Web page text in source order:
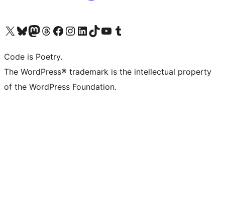
Visit our X (formerly Twitter) account
Visit our Bluesky account
Visit our Mastodon account
Visit our Threads account
Visit our Facebook page
Visit our Instagram account
Visit our LinkedIn account
Visit our TikTok account
Visit our YouTube channel
Visit our Tumblr account
Code is Poetry.
The WordPress® trademark is the intellectual property
of the WordPress Foundation.